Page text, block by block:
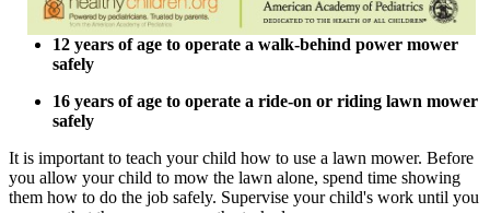
12 years of age to operate a walk-behind power mower
safely
16 years of age to operate a ride-on or riding lawn mower
safely
It is important to teach your child how to use a lawn mower. Before
you allow your child to mow the lawn alone, spend time showing
them how to do the job safely. Supervise your child's work until you